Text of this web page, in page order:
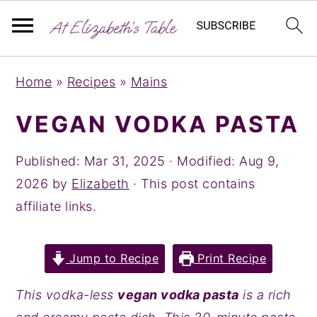
k
i
p
t
o
p
a
k
i
p
t
o
m
c
k
i
p
t
o
p
a
Home » Recipes » Mains
VEGAN VODKA PASTA
Published: Mar 31, 2025 · Modified: Aug 9,
2026 by Elizabeth · This post contains
affiliate links.
Jump to Recipe Print Recipe
This vodka-less vegan vodka pasta is a rich